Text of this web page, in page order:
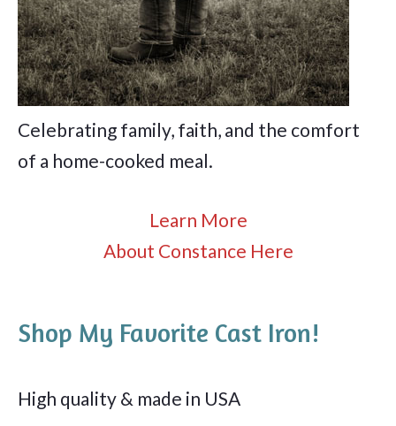
Celebrating family, faith, and the comfort
of a home-cooked meal.
Learn More
About Constance Here
Shop My Favorite Cast Iron!
High quality & made in USA